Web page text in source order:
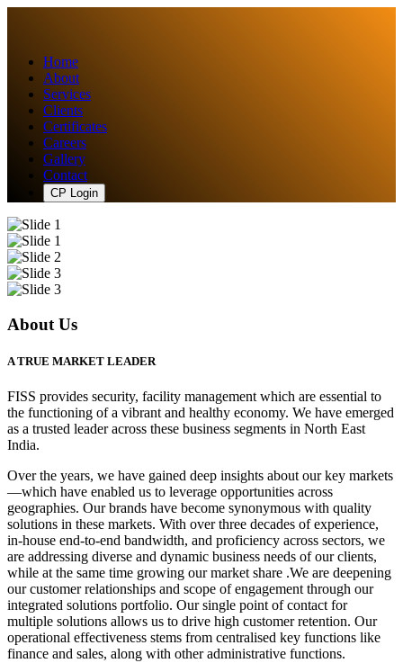
Home
About
Services
Clients
Certificates
Careers
Gallery
Contact
CP Login
About Us
A TRUE MARKET LEADER
FISS provides security, facility management which are essential to
the functioning of a vibrant and healthy economy. We have emerged
as a trusted leader across these business segments in North East
India.
Over the years, we have gained deep insights about our key markets
—which have enabled us to leverage opportunities across
geographies. Our brands have become synonymous with quality
solutions in these markets. With over three decades of experience,
in-house end-to-end bandwidth, and proficiency across sectors, we
are addressing diverse and dynamic business needs of our clients,
while at the same time growing our market share .We are deepening
our customer relationships and scope of engagement through our
integrated solutions portfolio. Our single point of contact for
multiple solutions allows us to drive high customer retention. Our
operational effectiveness stems from centralised key functions like
finance and sales, along with other administrative functions.